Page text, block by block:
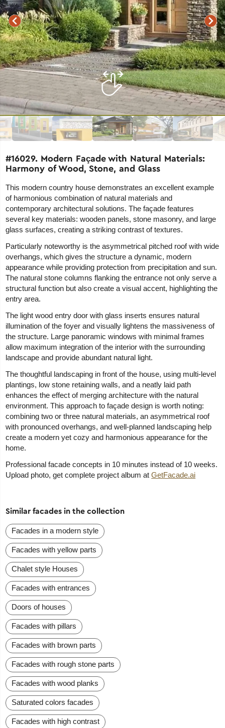
#16029. Modern Façade with Natural Materials:
Harmony of Wood, Stone, and Glass
This modern country house demonstrates an excellent example
of harmonious combination of natural materials and
contemporary architectural solutions. The façade features
several key materials: wooden panels, stone masonry, and large
glass surfaces, creating a striking contrast of textures.
Particularly noteworthy is the asymmetrical pitched roof with wide
overhangs, which gives the structure a dynamic, modern
appearance while providing protection from precipitation and sun.
The natural stone columns flanking the entrance not only serve a
structural function but also create a visual accent, highlighting the
entry area.
The light wood entry door with glass inserts ensures natural
illumination of the foyer and visually lightens the massiveness of
the structure. Large panoramic windows with minimal frames
allow maximum integration of the interior with the surrounding
landscape and provide abundant natural light.
The thoughtful landscaping in front of the house, using multi-level
plantings, low stone retaining walls, and a neatly laid path
enhances the effect of merging architecture with the natural
environment. This approach to façade design is worth noting:
combining two or three natural materials, an asymmetrical roof
with pronounced overhangs, and well-planned landscaping help
create a modern yet cozy and harmonious appearance for the
home.
Professional facade concepts in 10 minutes instead of 10 weeks.
Upload photo, get complete project album atGetFacade.ai
Similar facades in the collection
Facades in a modern style
Facades with yellow parts
Chalet style Houses
Facades with entrances
Doors of houses
Facades with pillars
Facades with brown parts
Facades with rough stone parts
Facades with wood planks
Saturated colors facades
Facades with high contrast